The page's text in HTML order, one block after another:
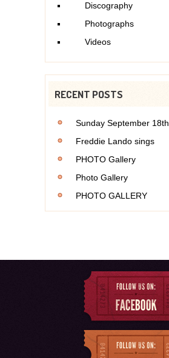
Discography
Photographs
Videos
RECENT POSTS
Sunday September 18th
Freddie Lando sings
PHOTO Gallery
Photo Gallery
PHOTO GALLERY